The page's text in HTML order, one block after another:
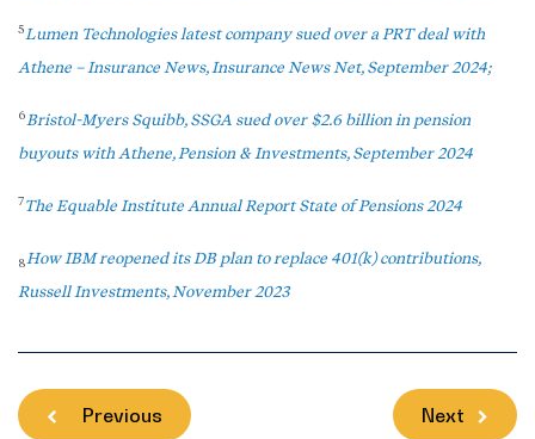
5Lumen Technologies latest company sued over a PRT deal with
Athene – Insurance News, Insurance News Net, September 2024;
6Bristol-Myers Squibb, SSGA sued over $2.6 billion in pension
buyouts with Athene, Pension & Investments, September 2024
7The Equable Institute Annual Report State of Pensions 2024
8How IBM reopened its DB plan to replace 401(k) contributions,
Russell Investments, November 2023
Previous Next